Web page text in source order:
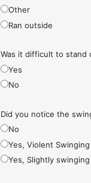
Other
Ran outside
Was it difficult to stand
Yes
No
Did you notice the
No
Yes, Violent Swinging
Yes, Slightly swinging